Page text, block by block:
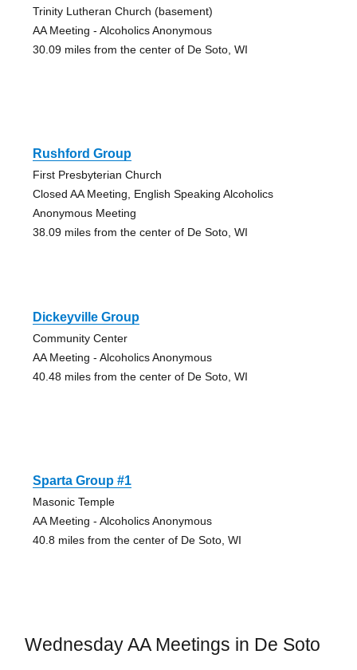
Trinity Lutheran Church (basement)
AA Meeting - Alcoholics Anonymous
30.09 miles from the center of De Soto, WI
Rushford Group
First Presbyterian Church
Closed AA Meeting, English Speaking Alcoholics
Anonymous Meeting
38.09 miles from the center of De Soto, WI
Dickeyville Group
Community Center
AA Meeting - Alcoholics Anonymous
40.48 miles from the center of De Soto, WI
Sparta Group #1
Masonic Temple
AA Meeting - Alcoholics Anonymous
40.8 miles from the center of De Soto, WI
Wednesday AA Meetings in De Soto